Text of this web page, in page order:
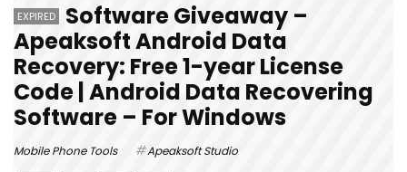
EXPIRED
Software Giveaway –
Apeaksoft Android Data
Recovery: Free 1-year License
Code | Android Data Recovering
Software – For Windows
Mobile Phone Tools Apeaksoft Studio